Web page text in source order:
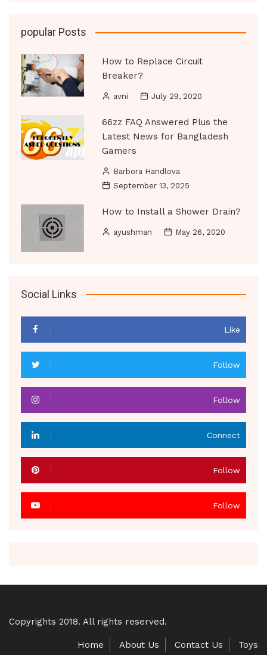
popular Posts
How to Replace Circuit
Breaker?
avni July 29, 2020
66zz FAQ Answered Plus the
Latest News for Bangladesh
Gamers
Barbora Handlova
September 13, 2025
How to Install a Shower Drain?
ayushman May 26, 2020
Social Links
Like
Follow
Follow
Connect
Follow
Follow
Copyrights 2018. All rights reserved.
Home About Us Contact Us Toys